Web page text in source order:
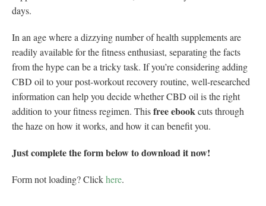
days.
In an age where a dizzying number of health supplements are
readily available for the fitness enthusiast, separating the facts
from the hype can be a tricky task. If you’re considering adding
CBD oil to your post-workout recovery routine, well-researched
information can help you decide whether CBD oil is the right
addition to your fitness regimen. Thisfree ebook cuts through
the haze on how it works, and how it can benefit you.
Just complete the form below to download it now!
Form not loading? Clickhere.